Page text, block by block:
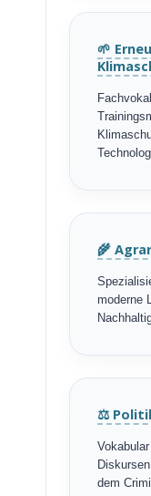
🌱
🌾
moderne
⚖️
dem